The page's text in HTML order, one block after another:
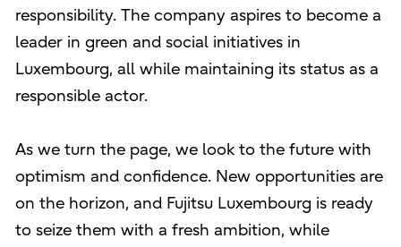
responsibility. The company aspires to become a
leader in green and social initiatives in
Luxembourg, all while maintaining its status as a
responsible actor.
As we turn the page, we look to the future with
optimism and confidence. New opportunities are
on the horizon, and Fujitsu Luxembourg is ready
to seize them with a fresh ambition, while